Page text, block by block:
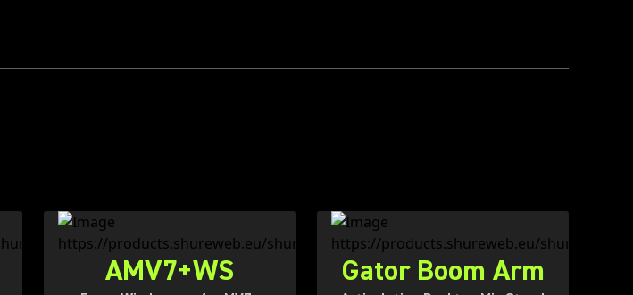
AMV7+WS Gator Boom Arm